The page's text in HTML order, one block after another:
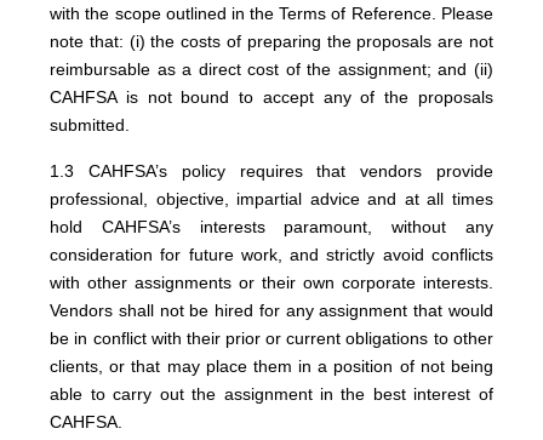
with the scope outlined in the Terms of Reference. Please
note that: (i) the costs of preparing the proposals are not
reimbursable as a direct cost of the assignment; and (ii)
CAHFSA is not bound to accept any of the proposals
submitted.
1.3 CAHFSA’s policy requires that vendors provide
professional, objective, impartial advice and at all times
hold CAHFSA’s interests paramount, without any
consideration for future work, and strictly avoid conflicts
with other assignments or their own corporate interests.
Vendors shall not be hired for any assignment that would
be in conflict with their prior or current obligations to other
clients, or that may place them in a position of not being
able to carry out the assignment in the best interest of
CAHFSA.